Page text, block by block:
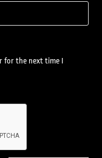
for the next time I